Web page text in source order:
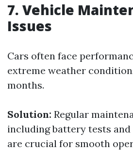
7. Vehicle
Issues
Cars often face
extreme weather
months.
Solution: Regular
including battery tests and
are crucial for smooth